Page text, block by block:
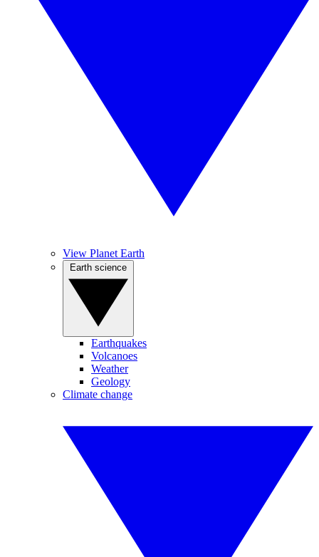
View Planet Earth
Earthquakes
Volcanoes
Weather
Geology
Climate change